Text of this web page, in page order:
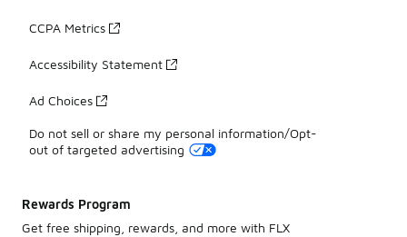
CCPA Metrics
Accessibility Statement
Ad Choices
Do not sell or share my personal information/Opt-
out of targeted advertising
Rewards Program
Get free shipping, rewards, and more with FLX